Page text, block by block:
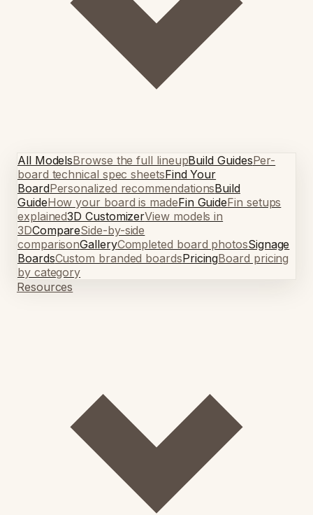
All ModelsBrowse the full lineupBuild GuidesPer-
board technical spec sheetsFind Your
BoardPersonalized recommendationsBuild
GuideHow your board is madeFin GuideFin setups
explained3D CustomizerView models in
3DCompareSide-by-side
comparisonGalleryCompleted board photosSignage
BoardsCustom branded boardsPricingBoard pricing
by category
Resources